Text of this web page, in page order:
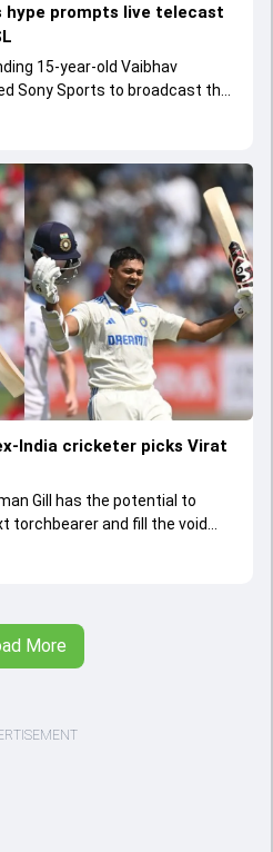
hype prompts live telecast
15-year-old Vaibhav
Sony Sports to broadcast the
live
India cricketer picks Virat
Gill has the potential to
torchbearer and fill the void
More